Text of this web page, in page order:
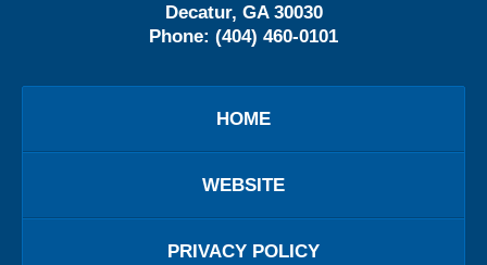
Decatur, GA 30030
Phone: (404) 460-0101
HOME
WEBSITE
PRIVACY POLICY